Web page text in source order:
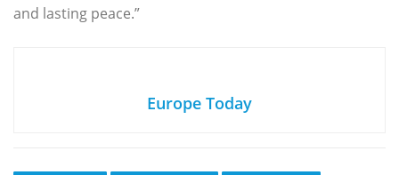
and lasting peace.”
Europe Today